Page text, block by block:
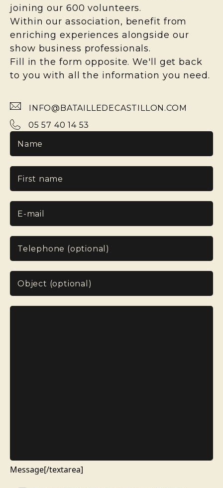
joining our 600 volunteers.
Within our association, benefit from
enriching experiences alongside our
show business professionals.
Fill in the form opposite. We'll get back
to you with all the information you need.
INFO@BATAILLEDECASTILLON.COM
05 57 40 14 53
Message[/textarea]